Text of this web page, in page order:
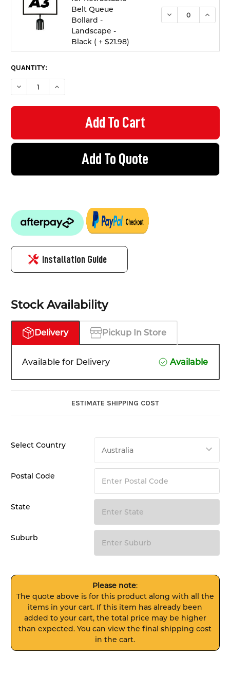
Belt Queue
Bollard -
Landscape -
Black ( + $21.98)
DECREASE
QUANTITY:
DECREASE QUANTITY OF BOLLARD RETRACTABLE BELT
INCREASE QUANTITY OF BOLLARD RETRACTABLE
Add To Quote
Installation Guide
Stock Availability
Delivery Pickup In Store
Available for Delivery Available
ESTIMATE SHIPPING COST
Select Country
Postal Code
State
Suburb
Please note:
The quote above is for this product along with all the
items in your cart. If this item has already been
added to your cart, the total price may be higher
than expected. You can view the final shipping cost
in the cart.